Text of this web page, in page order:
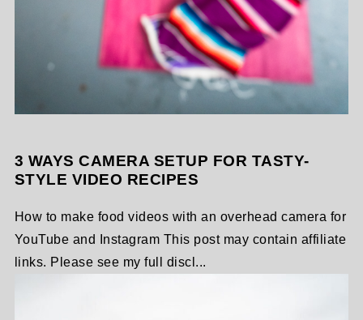
3 WAYS CAMERA SETUP FOR TASTY-
STYLE VIDEO RECIPES
How to make food videos with an overhead camera for
YouTube and Instagram This post may contain affiliate
links. Please see my full discl...